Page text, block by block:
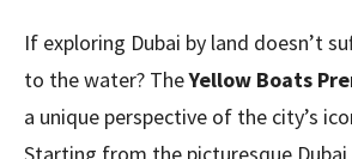
If exploring Dubai by land doesn’t
to the water? TheYellow Boats
a unique perspective of the city’s